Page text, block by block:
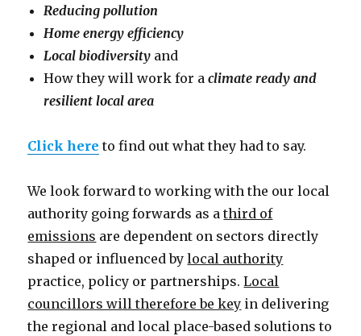
Reducing pollution
Home energy efficiency
Local biodiversity and
How they will work for aclimate ready and
resilient local area
Click here to find out what they had to say.
We look forward to working with the our local
authority going forwards as athird of
emissions are dependent on sectors directly
shaped or influenced bylocal authority
practice, policy or partnerships.Local
councillors will therefore be key in delivering
the regional and local place-based solutions to